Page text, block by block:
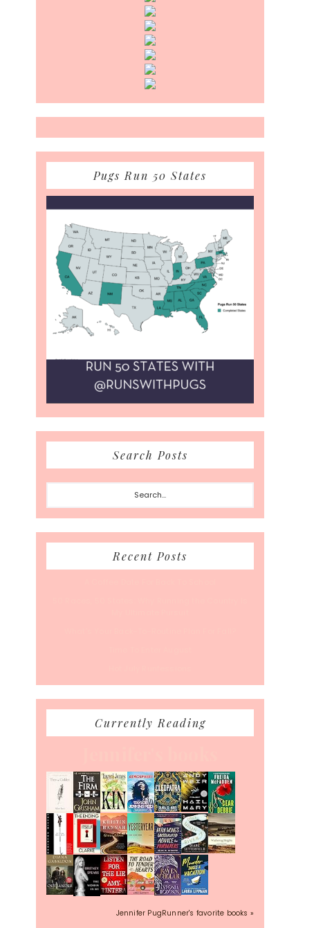
Pugs Run 50 States
Search Posts
Search...
Recent Posts
Currently Reading
Jennifer PugRunner's favorite books »